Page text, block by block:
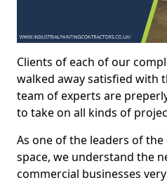
Clients of each of our
walked away satisfied with
team of experts are
to take on all kinds of
As one of the leaders of
space, we understand the
commercial businesses